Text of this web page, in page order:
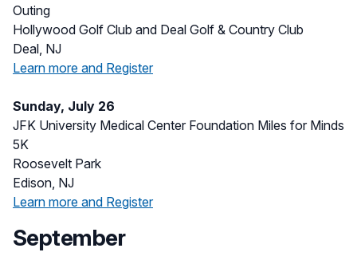
Outing
Hollywood Golf Club and Deal Golf & Country Club
Deal, NJ
Learn more and Register
Sunday, July 26
JFK University Medical Center Foundation Miles for Minds
5K
Roosevelt Park
Edison, NJ
Learn more and Register
September